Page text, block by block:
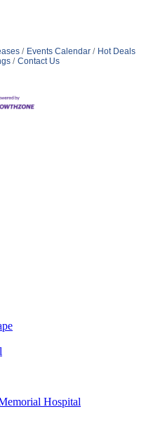
Events Calendar
Hot Deals
Contact Us
Hospital